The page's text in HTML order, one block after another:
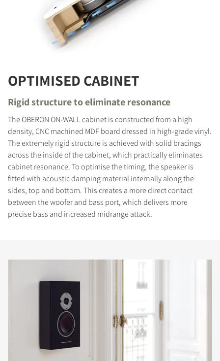
COMPARE PRODUCTS
OPTIMISED CABINET
Rigid structure to eliminate resonance
The OBERON ON-WALL cabinet is constructed from a high
density, CNC machined MDF board dressed in high-grade vinyl.
The extremely rigid structure is achieved with solid bracings
across the inside of the cabinet, which practically eliminates
cabinet resonance. To optimise the timing, the speaker is
fitted with acoustic damping material internally along the
sides, top and bottom. This creates a more direct contact
between the woofer and bass port, which delivers more
precise bass and increased midrange attack.